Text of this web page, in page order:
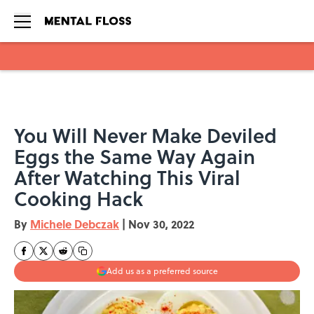
You Will Never Make Deviled
Eggs the Same Way Again
After Watching This Viral
Cooking Hack
By Michele Debczak | Nov 30, 2022
Add us as a preferred source